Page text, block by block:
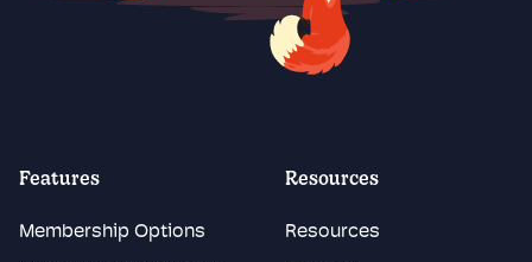
Features
Membership Options
Resources
Resources